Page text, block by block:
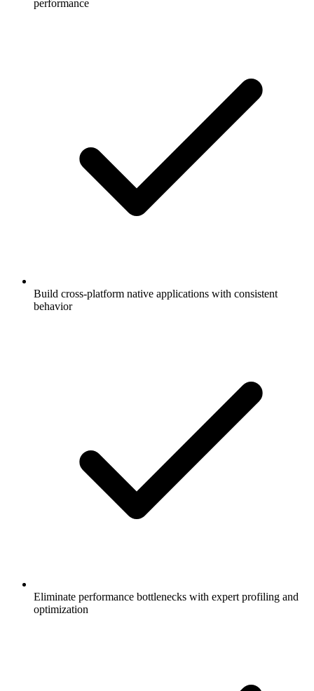
performance
Build cross-platform native applications with consistent
behavior
Eliminate performance bottlenecks with expert profiling and
optimization